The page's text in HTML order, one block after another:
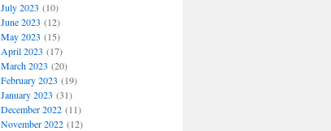
July 2023 (10)
June 2023 (12)
May 2023 (15)
April 2023 (17)
March 2023 (20)
February 2023 (19)
January 2023 (31)
December 2022(11)
November 2022(12)